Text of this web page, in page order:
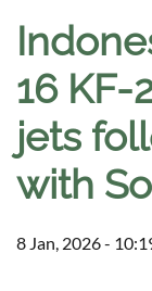
16 KF-
jets
with
8 Jan, 2026 -